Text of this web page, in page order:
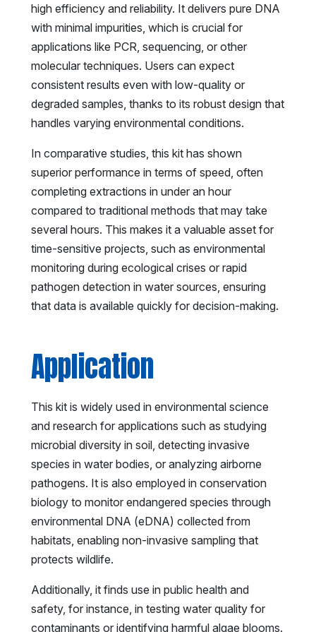
high efficiency and reliability. It delivers pure DNA
with minimal impurities, which is crucial for
applications like PCR, sequencing, or other
molecular techniques. Users can expect
consistent results even with low-quality or
degraded samples, thanks to its robust design that
handles varying environmental conditions.
In comparative studies, this kit has shown
superior performance in terms of speed, often
completing extractions in under an hour
compared to traditional methods that may take
several hours. This makes it a valuable asset for
time-sensitive projects, such as environmental
monitoring during ecological crises or rapid
pathogen detection in water sources, ensuring
that data is available quickly for decision-making.
Application
This kit is widely used in environmental science
and research for applications such as studying
microbial diversity in soil, detecting invasive
species in water bodies, or analyzing airborne
pathogens. It is also employed in conservation
biology to monitor endangered species through
environmental DNA (eDNA) collected from
habitats, enabling non-invasive sampling that
protects wildlife.
Additionally, it finds use in public health and
safety, for instance, in testing water quality for
contaminants or identifying harmful algae blooms.